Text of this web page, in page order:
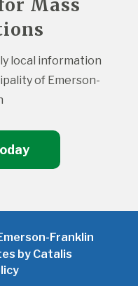
Mass
local information
of Emerson-
Franklin
by Catalis